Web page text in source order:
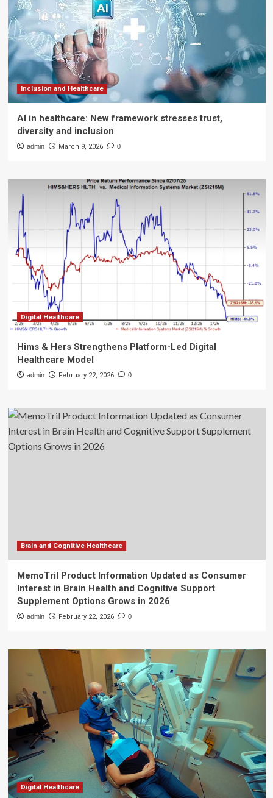
Inclusion and Healthcare
AI in healthcare: New framework stresses trust,
diversity and inclusion
admin March 9, 2026 0
Digital Healthcare
Hims & Hers Strengthens Platform-Led Digital
Healthcare Model
admin February 22, 2026 0
Brain and Cognitive Healthcare
MemoTril Product Information Updated as Consumer
Interest in Brain Health and Cognitive Support
Supplement Options Grows in 2026
admin February 22, 2026 0
Digital Healthcare